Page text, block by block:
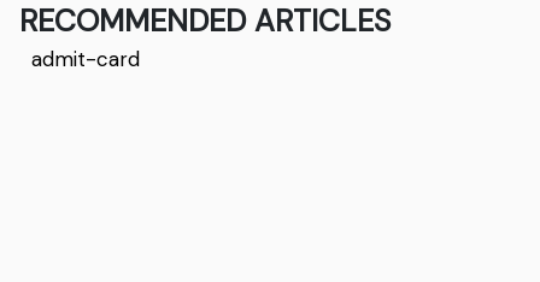
RECOMMENDED ARTICLES
admit-card